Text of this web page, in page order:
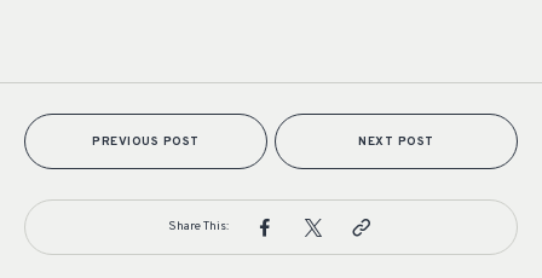
PREVIOUS POST NEXT POST
Share This: